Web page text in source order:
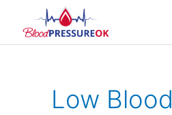
Low Blood